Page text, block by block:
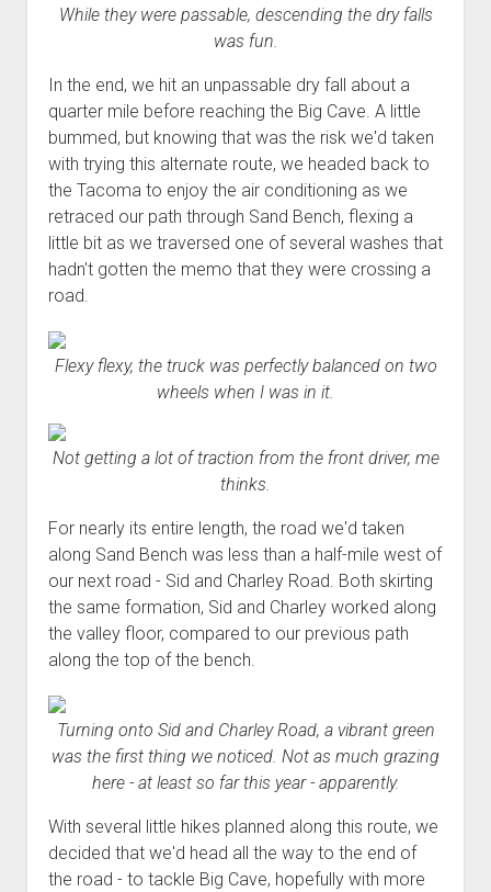
While they were passable, descending the dry falls
was fun.
In the end, we hit an unpassable dry fall about a
quarter mile before reaching the Big Cave. A little
bummed, but knowing that was the risk we'd taken
with trying this alternate route, we headed back to
the Tacoma to enjoy the air conditioning as we
retraced our path through Sand Bench, flexing a
little bit as we traversed one of several washes that
hadn't gotten the memo that they were crossing a
road.
Flexy flexy, the truck was perfectly balanced on two
wheels when I was in it.
Not getting a lot of traction from the front driver, me
thinks.
For nearly its entire length, the road we'd taken
along Sand Bench was less than a half-mile west of
our next road - Sid and Charley Road. Both skirting
the same formation, Sid and Charley worked along
the valley floor, compared to our previous path
along the top of the bench.
Turning onto Sid and Charley Road, a vibrant green
was the first thing we noticed. Not as much grazing
here - at least so far this year - apparently.
With several little hikes planned along this route, we
decided that we'd head all the way to the end of
the road - to tackle Big Cave, hopefully with more